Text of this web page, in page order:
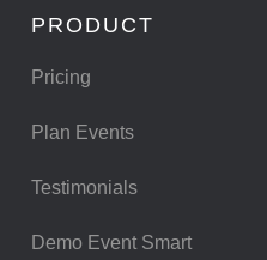
PRODUCT
Pricing
Plan Events
Testimonials
Demo Event Smart